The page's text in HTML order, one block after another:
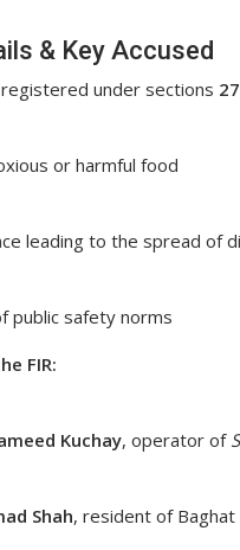
& Key Accused
registered under sections
or harmful food
leading to the spread of
public safety norms
FIR:
Kuchay, operator of
Shah, resident of Baghat